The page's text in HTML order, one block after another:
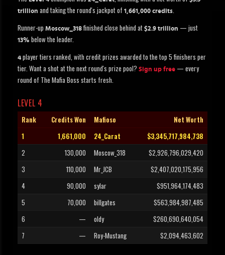
trillion and taking the round's jackpot of 1,661,000 credits.
Runner-up Moscow_318finished close behind at $2.9 trillion — just
13% below the leader.
4 player tiers ranked, with credit prizes awarded to the top 5 finishers per
tier. Want a shot at the next round's prize pool? Sign up free — every
round of The Mafia Boss starts fresh.
LEVEL 4
Rank Credits Won Mafioso
Net Worth
1
1,661,000 24_Carat
$3,345,717,984,738
2
130,000 Moscow_318
$2,926,796,029,420
3
110,000 Mr_JCB
$2,407,020,175,956
4
90,000 sylar
$951,964,174,483
5
70,000 billgates
$563,984,987,485
6
— oldy
$260,690,640,054
7
— Roy-Mustang $2,094,463,602